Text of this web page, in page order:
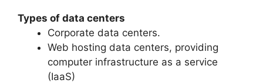
Types of data centers
Corporate data centers.
Web hosting data centers, providing
computer infrastructure as a service
(IaaS)